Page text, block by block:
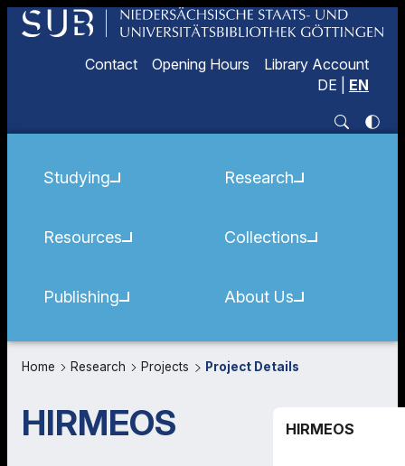
Contact Opening Hours
Library Account
DE
EN
Studying
Resources
Publishing
Research
Collections
About Us
Home Research Projects Project Details
HIRMEOS HIRMEOS